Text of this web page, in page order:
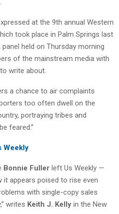
at the 9th annual Western
took place in Palm Springs last
panel held on Thursday morning
of the mainstream media with
write about.
a chance to air complaints
too often dwell on the
portraying tribes and
feared.”
Weekly
Bonnie Fuller left Us Weekly —
it appears poised to rise even
with single-copy sales
writes Keith J. Kelly in the New